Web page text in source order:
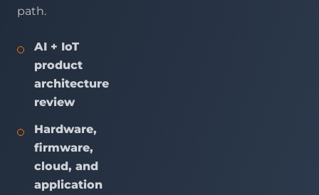
path.
AI + IoT
product
architecture
review
Hardware,
firmware,
cloud, and
application